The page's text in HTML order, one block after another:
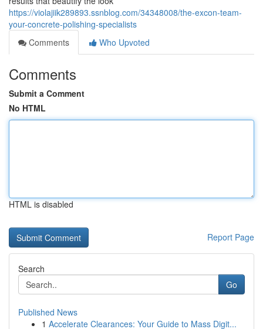
https://violajiik289893.ssnblog.com/34348008/the-excon-team-
your-concrete-polishing-specialists
Comments
Who Upvoted
Comments
Submit a Comment
No HTML
HTML is disabled
Report Page
Search
Go
Published News
1 Accelerate Clearances: Your Guide to Mass Digit...